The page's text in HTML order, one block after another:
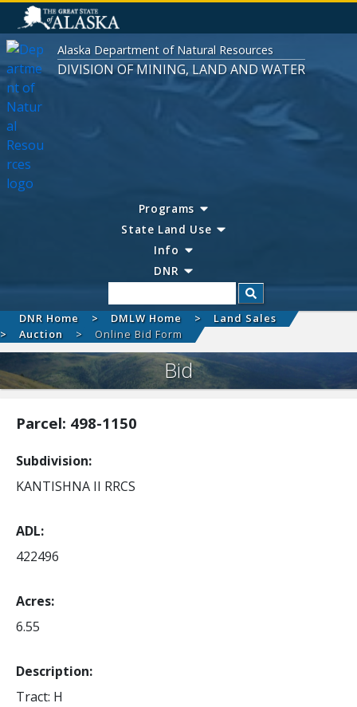
Alaska Department of Natural Resources
DIVISION OF MINING, LAND AND WATER
Programs
State Land Use
Info
DNR
Search
DNR Home DMLW Home
Land Sales
Auction
Online Bid Form
Bid
Parcel: 498-1150
Subdivision
KANTISHNA II RRCS
ADL
422496
Acres
6.55
Description:
Tract: H